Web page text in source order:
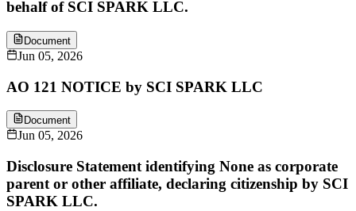
behalf of SCI SPARK LLC.
Document
Jun 05, 2026
AO 121 NOTICE by SCI SPARK LLC
Document
Jun 05, 2026
Disclosure Statement identifying None as corporate
parent or other affiliate, declaring citizenship by SCI
SPARK LLC.